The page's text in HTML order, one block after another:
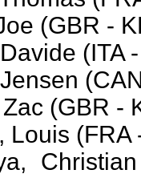
(GBR -
(ITA
(GBR -
Louis